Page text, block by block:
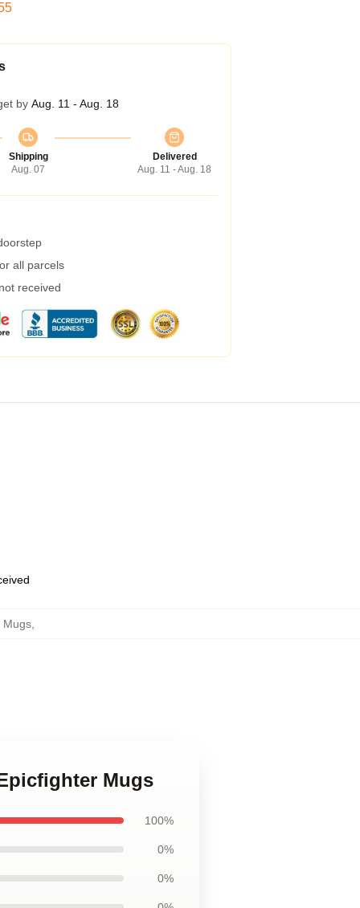
by Aug. 11 - Aug. 18
Shipping
Aug. 07
Delivered
Aug. 11 - Aug. 18
all parcels
received
Mugs
Mugs
100%
0%
0%